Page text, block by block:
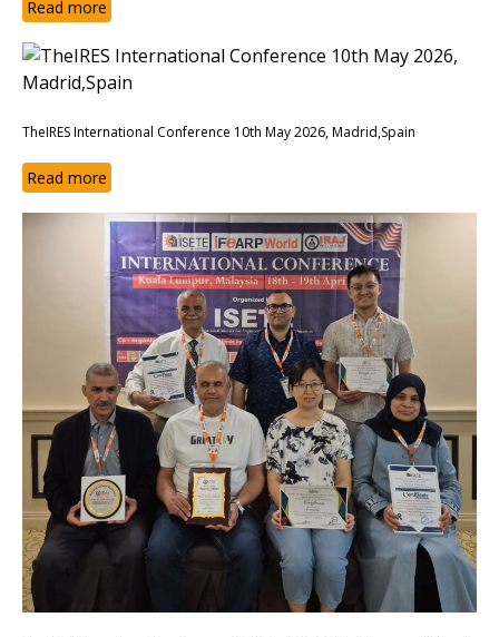
Read more
TheIRES International Conference 10th May 2026, Madrid,Spain
Read more